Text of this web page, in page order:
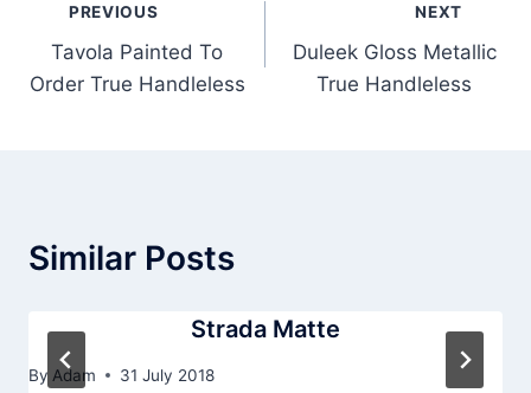
navigation
PREVIOUS
Tavola Painted To
Order True Handleless
NEXT
Duleek Gloss Metallic
True Handleless
Similar Posts
Strada Matte
By Adam 31 July 2018